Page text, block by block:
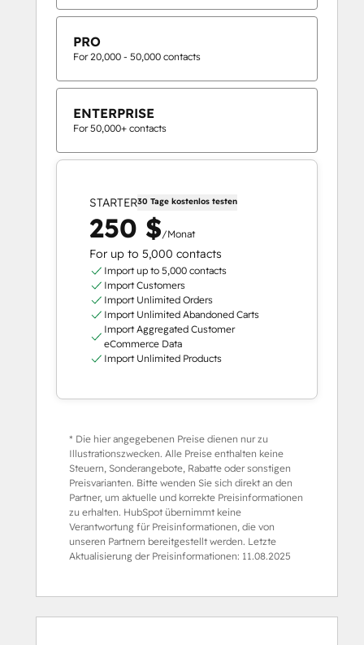
PRO
For 20,000 - 50,000 contacts
ENTERPRISE
For 50,000+ contacts
STARTER30 Tage kostenlos testen
250 $/Monat
For up to 5,000 contacts
Import up to 5,000 contacts
Import Customers
Import Unlimited Orders
Import Unlimited Abandoned Carts
Import Aggregated Customer
eCommerce Data
Import Unlimited Products
* Die hier angegebenen Preise dienen nur zu
Illustrationszwecken. Alle Preise enthalten keine
Steuern, Sonderangebote, Rabatte oder sonstigen
Preisvarianten. Bitte wenden Sie sich direkt an den
Partner, um aktuelle und korrekte Preisinformationen
zu erhalten. HubSpot übernimmt keine
Verantwortung für Preisinformationen, die von
unseren Partnern bereitgestellt werden. Letzte
Aktualisierung der Preisinformationen: 11.08.2025